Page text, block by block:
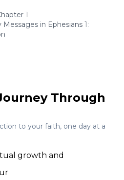
1
in Ephesians 1:
Through
to your faith, one day at a
growth and